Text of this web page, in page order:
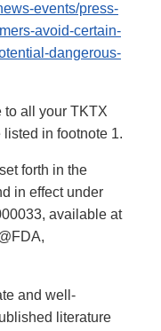
events/press-
avoid-certain-
dangerous-
to all your TKTX
in footnote 1.
forth in the
in effect under
available at
and well-
literature